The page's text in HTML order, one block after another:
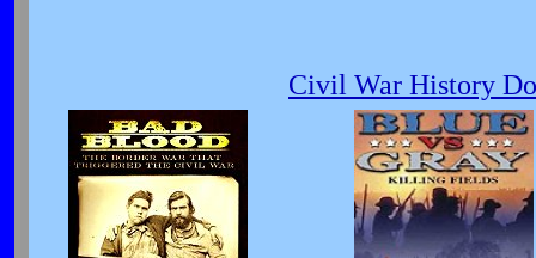
Civil War History